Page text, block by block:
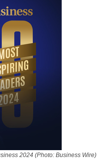
2024 (Photo: Business Wire)